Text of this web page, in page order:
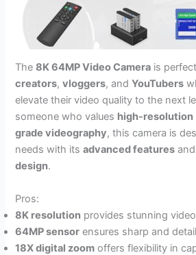
The8K 64MP Video Camera is
creators,vloggers, andYouTubers
elevate their video quality to the next
someone who values high-resolution
grade videography, this camera is
needs with itsadvanced features and
design.
Pros:
8K resolution provides stunning
64MP sensor ensures sharp and
18X digital zoom offers flexibility in